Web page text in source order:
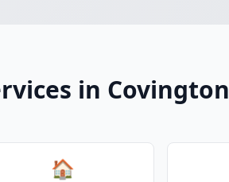
in Covington
🏠